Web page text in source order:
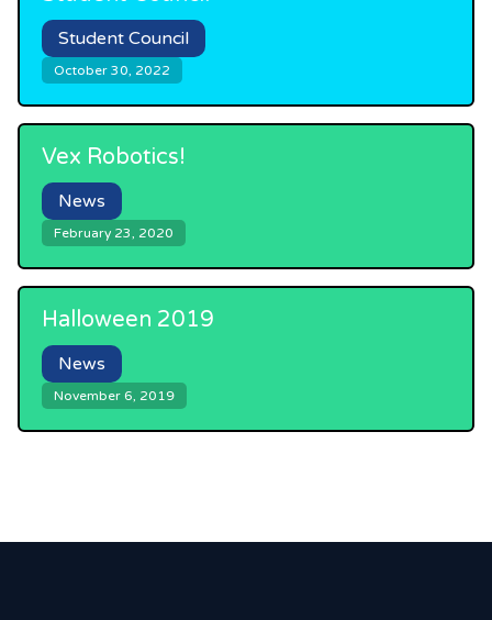
Student Council
October 30, 2022
Vex Robotics!
News
February 23, 2020
Halloween 2019
News
November 6, 2019